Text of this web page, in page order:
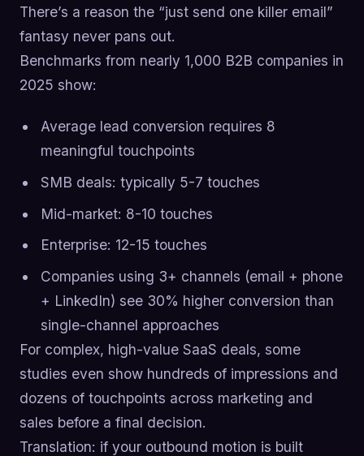
There’s a reason the “just send one killer email”
fantasy never pans out.
Benchmarks from nearly 1,000 B2B companies in
2025 show:
Average lead conversion requires 8
meaningful touchpoints
SMB deals: typically 5-7 touches
Mid-market: 8-10 touches
Enterprise: 12-15 touches
Companies using 3+ channels (email + phone
+ LinkedIn) see 30% higher conversion than
single-channel approaches
For complex, high-value SaaS deals, some
studies even show hundreds of impressions and
dozens of touchpoints across marketing and
sales before a final decision.
Translation: if your outbound motion is built